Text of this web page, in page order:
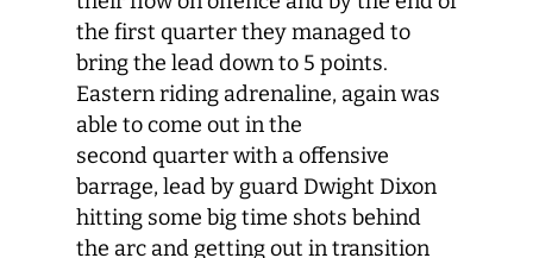
the first quarter they managed to
bring the lead down to 5 points.
Eastern riding adrenaline, again was
able to come out in the
second quarter with a offensive
barrage, lead by guard Dwight Dixon
hitting some big time shots behind
the arc and getting out in transition